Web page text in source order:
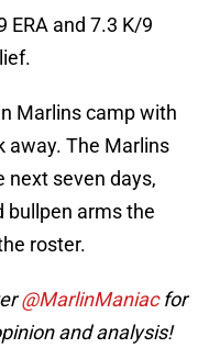
ERA and 7.3 K/9
Marlins camp with
away. The Marlins
next seven days,
bullpen arms the
roster.
@MarlinManiacfor
and analysis!